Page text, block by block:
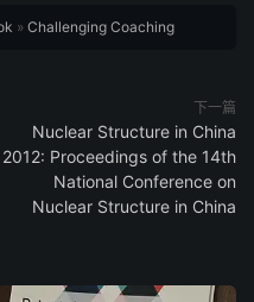
» Challenging Coaching
下一篇
Nuclear Structure in China
2012: Proceedings of the 14th
National Conference on
Nuclear Structure in China